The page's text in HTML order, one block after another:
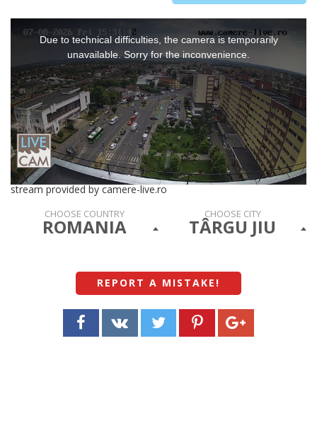
This
window.
Due to technical difficulties, the camera is temporarily
unavailable. Sorry for the inconvenience.
stream provided by camere-live.ro
CHOOSE COUNTRY
ROMANIA
CHOOSE CITY
TÂRGU JIU
REPORT A MISTAKE !